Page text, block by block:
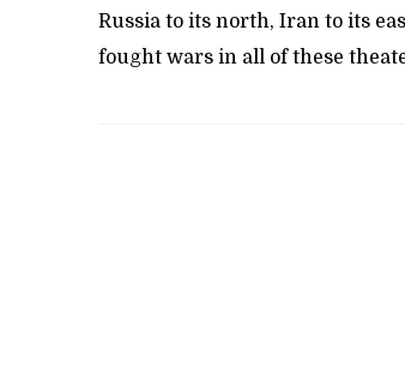
Russia to its north, Iran to its
fought wars in all of these